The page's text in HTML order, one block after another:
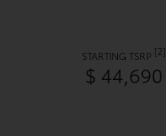
STARTING TSRP [2]
$ 44,690